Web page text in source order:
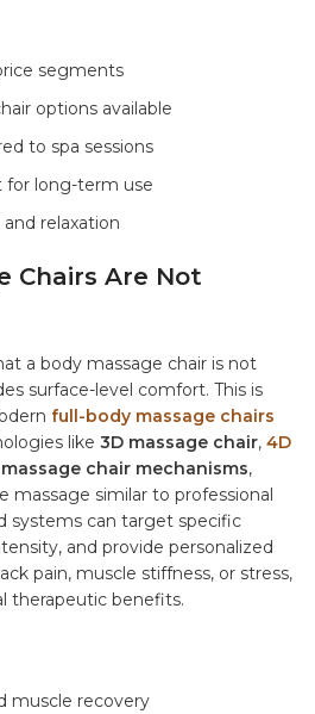
segments
options available
to spa sessions
long-term use
relaxation
Chairs Are Not
a body massage chair is not
surface-level comfort. This is
full-body massage chairs
like 3D massage chair, 4D
massage chair mechanisms,
massage similar to professional
systems can target specific
and provide personalized
pain, muscle stiffness, or stress,
therapeutic benefits.
muscle recovery